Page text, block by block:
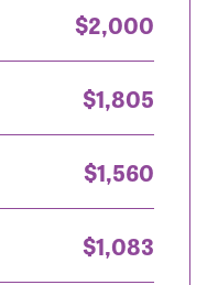
$2,000
$1,805
$1,560
$1,083